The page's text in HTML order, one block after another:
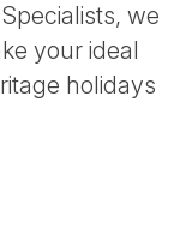
we
your ideal
holidays